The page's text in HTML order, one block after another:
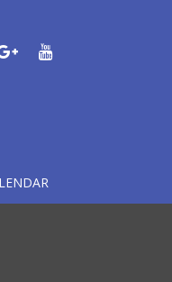
GOOGLE
PLUS
YOUTUBE